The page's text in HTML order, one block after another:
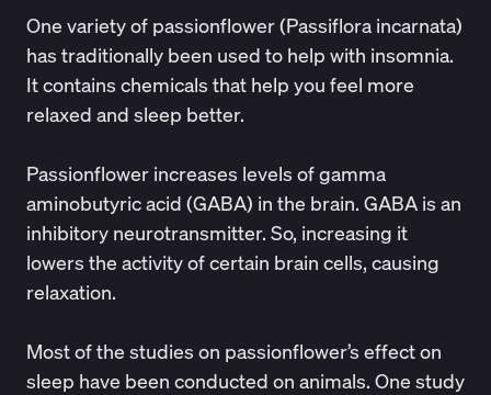
One variety of passionflower (Passiflora incarnata)
has traditionally been used to help with insomnia.
It contains chemicals that help you feel more
relaxed and sleep better.
Passionflower increases levels of gamma
aminobutyric acid (GABA) in the brain. GABA is an
inhibitory neurotransmitter. So, increasing it
lowers the activity of certain brain cells, causing
relaxation.
Most of the studies on passionflower’s effect on
sleep have been conducted on animals. One study